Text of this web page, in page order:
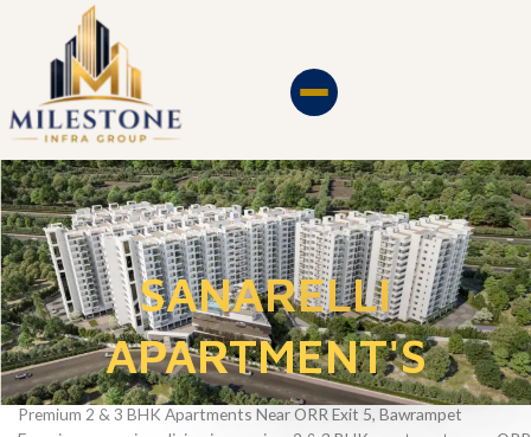
SANARELLI
APARTMENT'S
Premium 2 & 3 BHK Apartments Near ORR Exit 5, Bawrampet